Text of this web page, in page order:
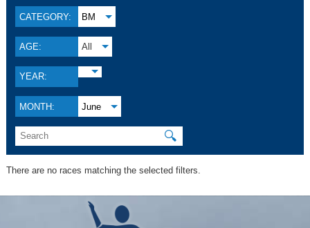
CATEGORY: BM
AGE: All
YEAR:
MONTH: June
🔍
There are no races matching the selected filters.